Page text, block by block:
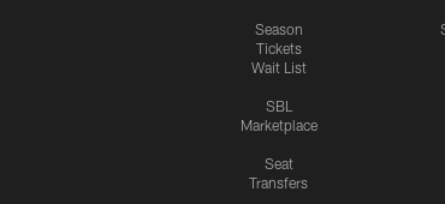
Season
Tickets
Wait List
SBL
Marketplace
Seat
Transfers